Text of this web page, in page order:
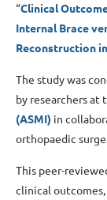
“Clinical
Internal Brace
Reconstruction
The study was
by researchers at
(ASMI) in
orthopaedic
This peer-
clinical